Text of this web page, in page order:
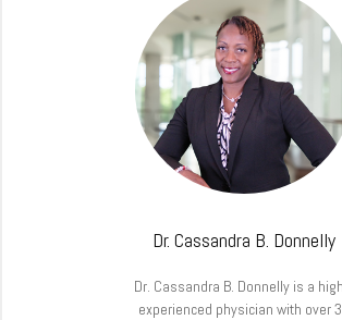
Dr. Cassandra B. Donnelly
Dr. Cassandra B. Donnelly is a
experienced physician with over